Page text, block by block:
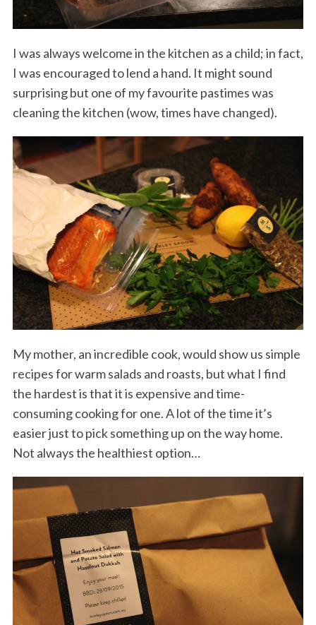
I was always welcome in the kitchen as a child; in fact,
I was encouraged to lend a hand. It might sound
surprising but one of my favourite pastimes was
cleaning the kitchen (wow, times have changed).
My mother, an incredible cook, would show us simple
recipes for warm salads and roasts, but what I find
the hardest is that it is expensive and time-
consuming cooking for one. A lot of the time it’s
easier just to pick something up on the way home.
Not always the healthiest option…